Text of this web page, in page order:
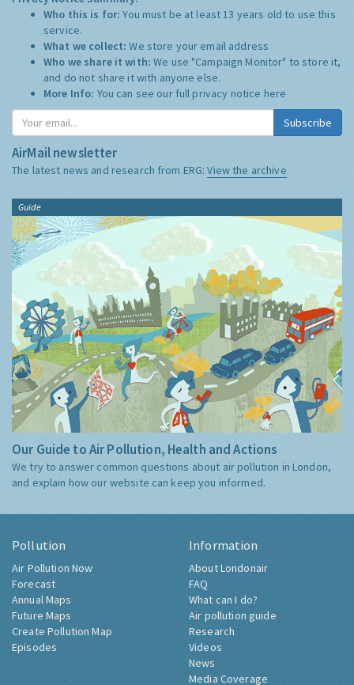
Who this is for:You must be at least 13 years old to use this
service.
What we collect:We store your email address
Who we share it with:We use "Campaign Monitor" to store it,
and do not share it with anyone else.
More Info: You can see our full privacy notice here
Subscribe
AirMail newsletter
The latest news and research from ERG:View the archive
Guide
Our Guide to Air Pollution, Health and Actions
We try to answer common questions about air pollution in London,
and explain how our website can keep you informed.
Pollution
Air Pollution Now
Forecast
Annual Maps
Future Maps
Create Pollution Map
Episodes
Information
About Londonair
FAQ
What can I do?
Air pollution guide
Research
Videos
News
Media Coverage